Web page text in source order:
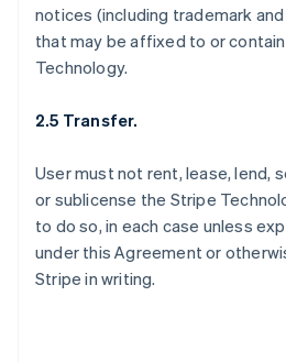
notices (including trademark
that may be affixed to or
Technology.
2.5 Transfer.
User must not rent, lease, lend,
or sublicense the Stripe
to do so, in each case unless
under this Agreement or
Stripe in writing.